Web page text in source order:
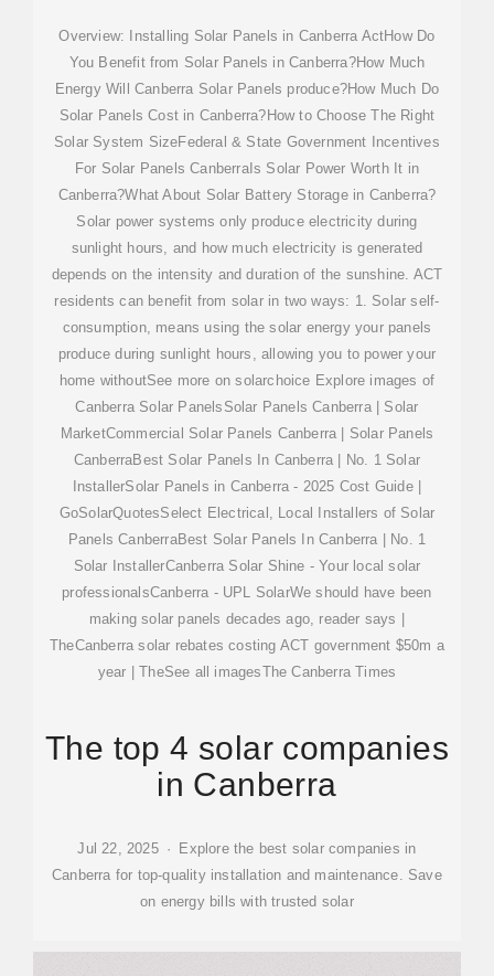
Overview: Installing Solar Panels in Canberra ActHow Do
You Benefit from Solar Panels in Canberra?How Much
Energy Will Canberra Solar Panels produce?How Much Do
Solar Panels Cost in Canberra?How to Choose The Right
Solar System SizeFederal & State Government Incentives
For Solar Panels CanberraIs Solar Power Worth It in
Canberra?What About Solar Battery Storage in Canberra?
Solar power systems only produce electricity during
sunlight hours, and how much electricity is generated
depends on the intensity and duration of the sunshine. ACT
residents can benefit from solar in two ways: 1. Solar self-
consumption, means using the solar energy your panels
produce during sunlight hours, allowing you to power your
home withoutSee more on solarchoice Explore images of
Canberra Solar PanelsSolar Panels Canberra | Solar
MarketCommercial Solar Panels Canberra | Solar Panels
CanberraBest Solar Panels In Canberra | No. 1 Solar
InstallerSolar Panels in Canberra - 2025 Cost Guide |
GoSolarQuotesSelect Electrical, Local Installers of Solar
Panels CanberraBest Solar Panels In Canberra | No. 1
Solar InstallerCanberra Solar Shine - Your local solar
professionalsCanberra - UPL SolarWe should have been
making solar panels decades ago, reader says |
TheCanberra solar rebates costing ACT government $50m a
year | TheSee all imagesThe Canberra Times
The top 4 solar companies
in Canberra
Jul 22, 2025 · Explore the best solar companies in
Canberra for top-quality installation and maintenance. Save
on energy bills with trusted solar